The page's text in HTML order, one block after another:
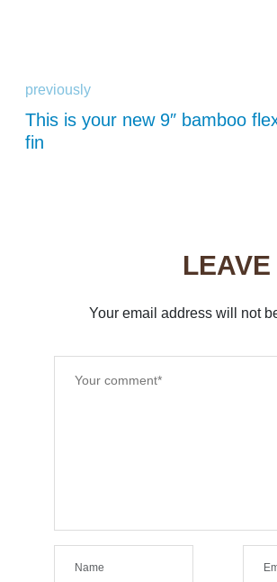
previously
This is your new 9″ bamboo
fin
Your email address will not